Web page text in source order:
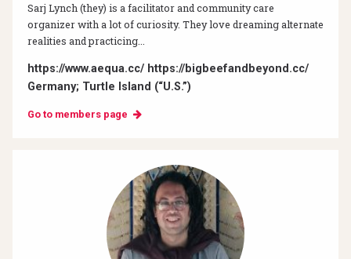
Sarj Lynch (they) is a facilitator and community care
organizer with a lot of curiosity. They love dreaming alternate
realities and practicing...
https://www.aequa.cc/ https://bigbeefandbeyond.cc/
Germany; Turtle Island (“U.S.”)
Go to members page